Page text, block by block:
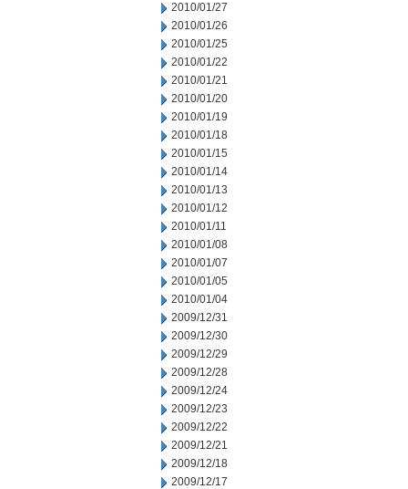
2010/01/27
2010/01/26
2010/01/25
2010/01/22
2010/01/21
2010/01/20
2010/01/19
2010/01/18
2010/01/15
2010/01/14
2010/01/13
2010/01/12
2010/01/11
2010/01/08
2010/01/07
2010/01/05
2010/01/04
2009/12/31
2009/12/30
2009/12/29
2009/12/28
2009/12/24
2009/12/23
2009/12/22
2009/12/21
2009/12/18
2009/12/17